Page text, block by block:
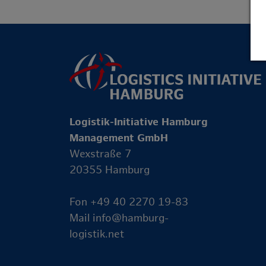
Logistik-Initiative Hamburg
Management GmbH
Wexstraße 7
20355 Hamburg
Fon +49 40 2270 19-83
Mail info@hamburg-
logistik.net